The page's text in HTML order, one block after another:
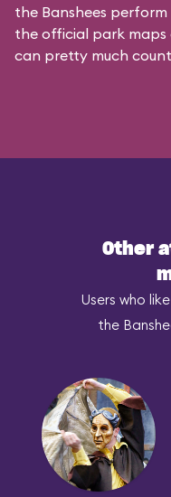
the Banshees
the official park maps
can pretty much
Other
Users who
the